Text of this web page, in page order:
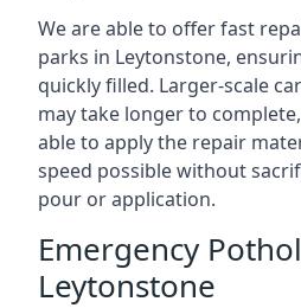
We are able to offer fast
parks in Leytonstone,
quickly filled. Larger-scale
may take longer to
able to apply the repair
speed possible without
pour or application.
Emergency
Leytonstone